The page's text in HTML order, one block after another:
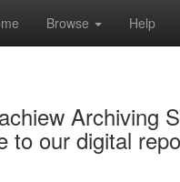
Browse Help
Archiving
to our digital